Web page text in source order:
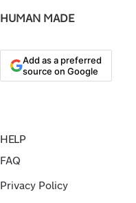
HUMAN MADE
Add as a preferred
source on Google
HELP
FAQ
Privacy Policy